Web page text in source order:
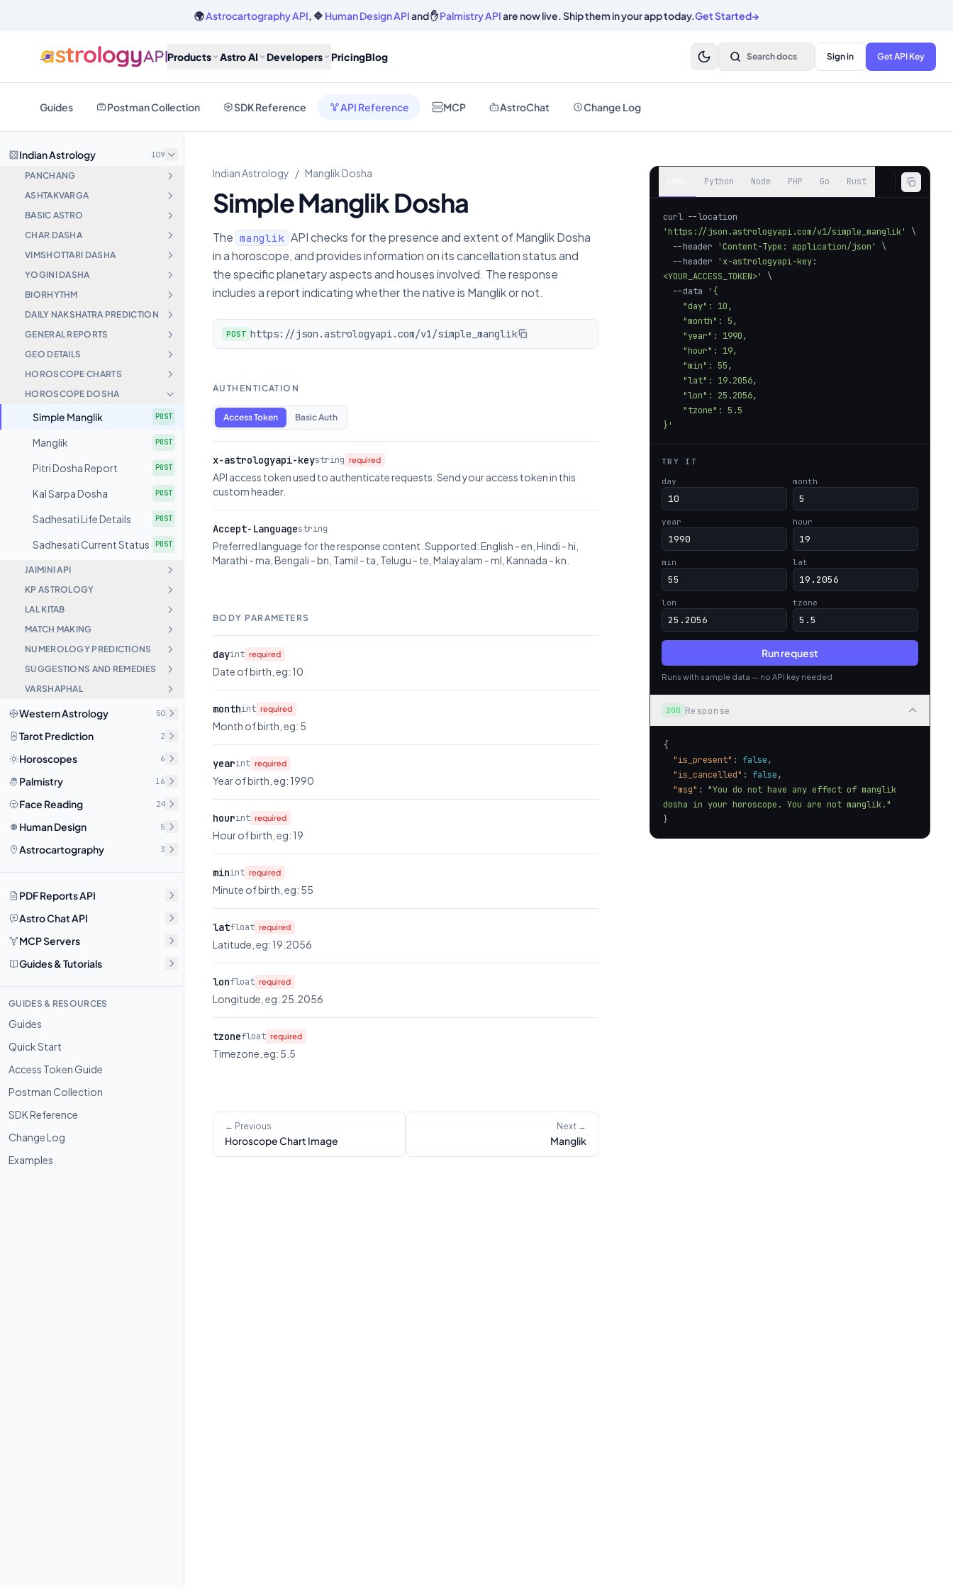
🌍Astrocartography API, 🔷 Human Design APIand ✋Palmistry APIare now live. Ship them in your app today.Get Started→
Products Astro AI Developers PricingBlog Search docs Sign in Get API Key
Guides Postman Collection SDK Reference API Reference MCP AstroChat Change Log
Indian Astrology 109
PANCHANG
ASHTAKVARGA
BASIC ASTRO
CHAR DASHA
VIMSHOTTARI DASHA
YOGINI DASHA
BIORHYTHM
DAILY NAKSHATRA PREDICTION
GENERAL REPORTS
GEO DETAILS
HOROSCOPE CHARTS
HOROSCOPE DOSHA
Simple Manglik POST
Manglik POST
Pitri Dosha Report POST
Kal Sarpa Dosha POST
Sadhesati Life Details POST
Sadhesati Current Status POST
JAIMINI API
KP ASTROLOGY
LAL KITAB
MATCH MAKING
NUMEROLOGY PREDICTIONS
SUGGESTIONS AND REMEDIES
VARSHAPHAL
Western Astrology 50
Tarot Prediction 2
Horoscopes 6
Palmistry 16
Face Reading 24
Human Design 5
Astrocartography 3
PDF Reports API
Astro Chat API
MCP Servers
Guides & Tutorials
GUIDES & RESOURCES
Guides
Quick Start
Access Token Guide
Postman Collection
SDK Reference
Change Log
Examples
Indian Astrology / Manglik Dosha
Simple Manglik Dosha
The manglik API checks for the presence and extent of Manglik Dosha
in a horoscope, and provides information on its cancellation status and
the specific planetary aspects and houses involved. The response
includes a report indicating whether the native is Manglik or not.
POST https://json.astrologyapi.com/v1/simple_manglik
AUTHENTICATION
Access Token Basic Auth
x-astrologyapi-keystring required
API access token used to authenticate requests. Send your access token in this
custom header.
Accept-Languagestring
Preferred language for the response content. Supported: English - en, Hindi - hi,
Marathi - ma, Bengali - bn, Tamil - ta, Telugu - te, Malayalam - ml, Kannada - kn.
BODY PARAMETERS
dayint required
Date of birth, eg: 10
monthint required
Month of birth, eg: 5
yearint required
Year of birth, eg: 1990
hourint required
Hour of birth, eg: 19
minint required
Minute of birth, eg: 55
latfloat required
Latitude, eg: 19.2056
lonfloat required
Longitude, eg: 25.2056
tzonefloat required
Timezone, eg: 5.5
← Previous
Horoscope Chart Image
Next →
Manglik
Python Node PHP Go Rust
'https://json.astrologyapi.com/v1/simple_manglik'
  --header
'Content-Type: application/json'
  --header
'x-astrologyapi-key:
<YOUR_ACCESS_TOKEN>'
  --data
}'
TRY IT
day
month
year hour
min lat
lon tzone
Run request
Runs with sample data — no API key needed
200 Response
"is_present" : false
"is_cancelled" : false
"msg" : "You do not have any effect of manglik
dosha in your horoscope. You are not manglik."
}